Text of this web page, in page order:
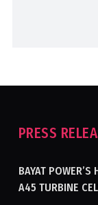
PRESS
BAYAT
A45 TURBINE